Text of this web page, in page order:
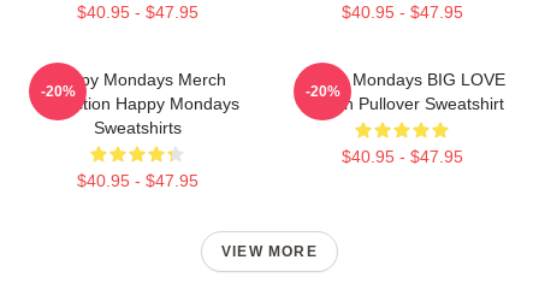
$40.95 - $47.95 $40.95 - $47.95
Happy Mondays Merch
Collection Happy Mondays
Sweatshirts
$40.95 - $47.95
-20%
Happy Mondays BIG LOVE
Design Pullover Sweatshirt
$40.95 - $47.95
-20%
VIEW MORE